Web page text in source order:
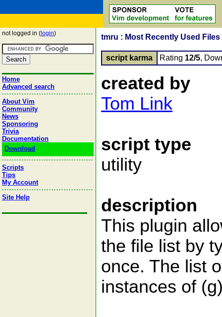
not logged in ( login)
Home
Advanced search
About Vim
Community
News
Sponsoring
Trivia
Documentation
Download
Scripts
Tips
My Account
Site Help
tmru : Most Recently Used Files
script karma Rating 12/5,
created by
Tom Link
script type
utility
description
This plugin
the file list by
once. The list
instances of